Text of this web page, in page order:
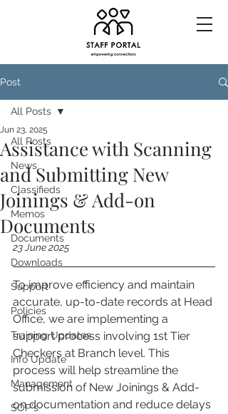
Post
All Posts
News
Classifieds
Memos
Documents
Downloads
Support
Policies
Training Updates
Info Update
Management
SOP's
All Posts
Assistance with Scanning
and Submitting New
Joinings & Add-on
Documents
Jun 23, 2025
23 June 2025
To improve efficiency and maintain
accurate, up-to-date records at Head
Office, we are implementing a
support process involving 1st Tier
Checkers at Branch level. This
process will help streamline the
submission of New Joinings & Add-
on documentation and reduce delays